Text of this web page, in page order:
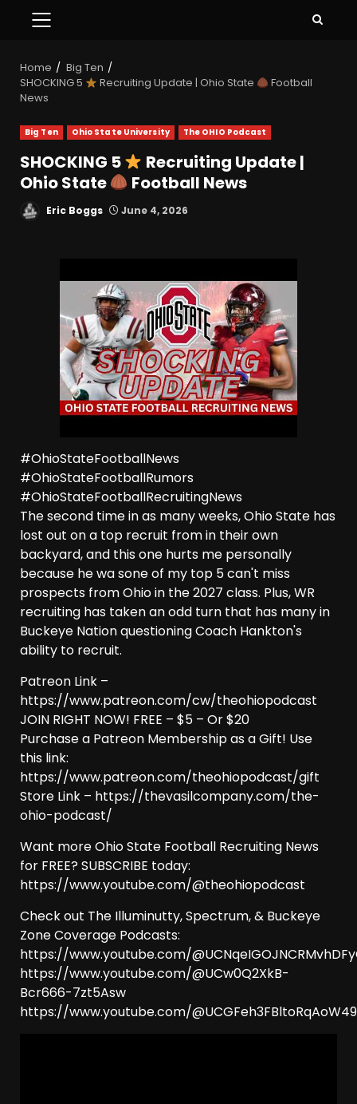
Home
Big Ten
SHOCKING 5
Recruiting Update | Ohio State
Football
News
Big Ten Ohio State University The OHIO Podcast
SHOCKING 5
Recruiting Update |
Ohio State
Football News
Eric Boggs June 4, 2026
#OhioStateFootballNews
#OhioStateFootballRumors
#OhioStateFootballRecruitingNews
The second time in as many weeks, Ohio State has
lost out on a top recruit from in their own
backyard, and this one hurts me personally
because he wa sone of my top 5 can't miss
prospects from Ohio in the 2027 class. Plus, WR
recruiting has taken an odd turn that has many in
Buckeye Nation questioning Coach Hankton's
ability to recruit.
Patreon Link –
https://www.patreon.com/cw/theohiopodcast
JOIN RIGHT NOW! FREE – $5 – Or $20
Purchase a Patreon Membership as a Gift! Use
this link:
https://www.patreon.com/theohiopodcast/gift
Store Link – https://thevasilcompany.com/the-
ohio-podcast/
Want more Ohio State Football Recruiting News
for FREE? SUBSCRIBE today:
https://www.youtube.com/@theohiopodcast
Check out The Illuminutty, Spectrum, & Buckeye
Zone Coverage Podcasts:
https://www.youtube.com/
https://www.youtube.com/@UCw0Q2XkB-
Bcr666-7zt5Asw
https://www.youtube.com/